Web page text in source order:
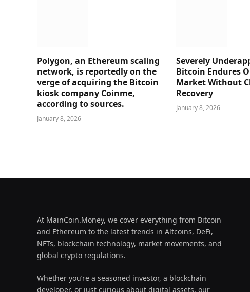
Polygon, an Ethereum scaling
network, is reportedly on the
verge of acquiring the Bitcoin
kiosk company Coinme,
according to sources.
January 8, 2026
Severely
Bitcoin Endures
Market Without
Recovery
January 8, 2026
At MainCoin.Money, we cover everything from Bitcoin
and Ethereum to the latest trends in Altcoins, DeFi,
NFTs, blockchain technology, market movements, and
global crypto regulations.
Whether you’re a seasoned investor, a blockchain
developer, or just curious about digital assets, our